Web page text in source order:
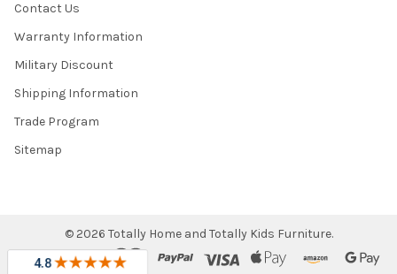
Contact Us
Warranty Information
Military Discount
Shipping Information
Trade Program
Sitemap
© 2026 Totally Home and Totally Kids Furniture.